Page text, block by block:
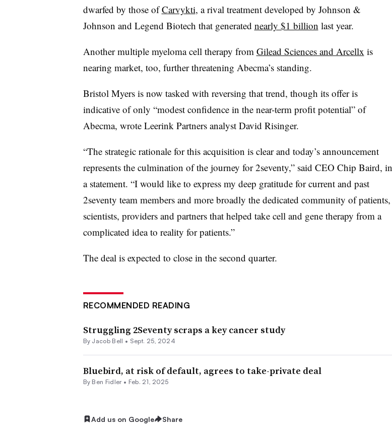
dwarfed by those ofCarvykti, a rival treatment developed by Johnson &
Johnson and Legend Biotech that generated nearly $1 billion last year.
Another multiple myeloma cell therapy from Gilead Sciences and Arcellx is
nearing market, too, further threatening Abecma’s standing.
Bristol Myers is now tasked with reversing that trend, though its offer is
indicative of only “modest confidence in the near-term profit potential” of
Abecma, wrote Leerink Partners analyst David Risinger.
“The strategic rationale for this acquisition is clear and today’s announcement
represents the culmination of the journey for 2seventy,” said CEO Chip Baird, in
a statement. “I would like to express my deep gratitude for current and past
2seventy team members and more broadly the dedicated community of patients,
scientists, providers and partners that helped take cell and gene therapy from a
complicated idea to reality for patients.”
The deal is expected to close in the second quarter.
RECOMMENDED READING
Struggling 2Seventy scraps a key cancer study
By Jacob Bell • Sept. 25, 2024
Bluebird, at risk of default, agrees to take-private deal
By Ben Fidler• Feb. 21, 2025
Add us on Google Share